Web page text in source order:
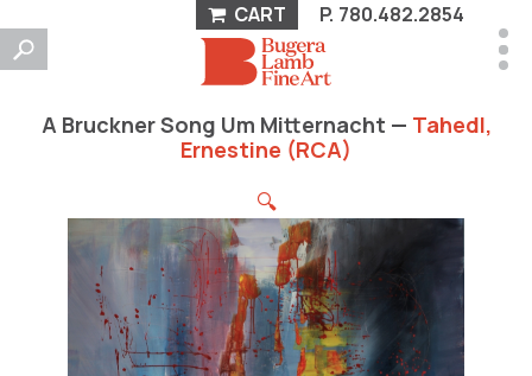
CART P. 780.482.2854
A Bruckner Song Um Mitternacht — Tahedl,
Ernestine (RCA)
🔍